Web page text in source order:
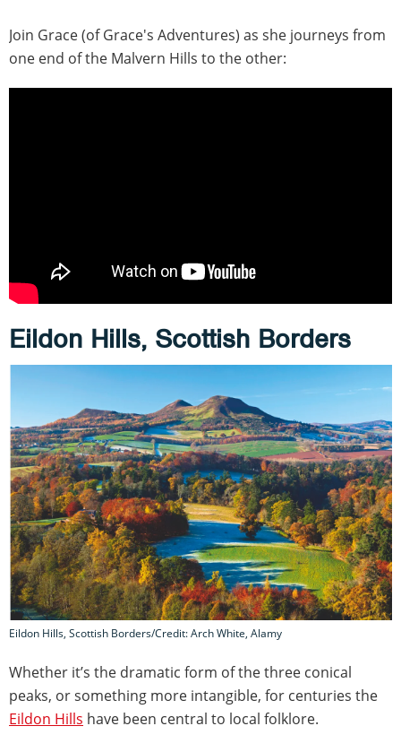
Join Grace (of Grace's Adventures) as she journeys from
one end of the Malvern Hills to the other:
Eildon Hills, Scottish Borders
Eildon Hills, Scottish Borders/Credit: Arch White, Alamy
Whether it’s the dramatic form of the three conical
peaks, or something more intangible, for centuries the
Eildon Hills have been central to local folklore.